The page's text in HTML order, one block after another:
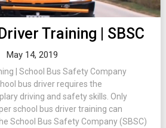
Training | SBSC
May 14, 2019
| School Bus Safety Company
bus driver requires the
driving and safety skills. Only
school bus driver training can
School Bus Safety Company (SBSC)